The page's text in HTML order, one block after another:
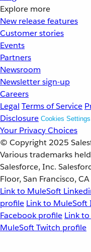
Explore more
New release features
Customer stories
Events
Partners
Newsroom
Newsletter sign-up
Careers
Legal Terms of Service
Disclosure Cookies Settings
Your Privacy Choices
© Copyright 2025
Various trademarks
Salesforce, Inc.
Floor, San Francisco,
Link to MuleSoft
profile Link to
Facebook profile Link
MuleSoft Twitch profile